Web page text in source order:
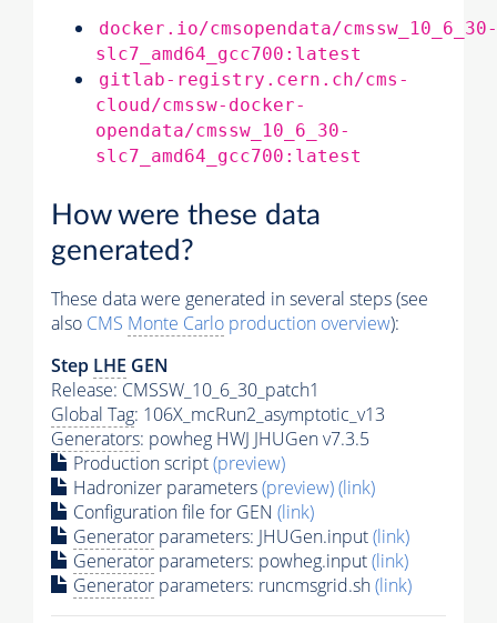
docker.io/cmsopendata/cmssw_10_6_30-
slc7_amd64_gcc700:latest
gitlab-registry.cern.ch/cms-
cloud/cmssw-docker-
opendata/cmssw_10_6_30-
slc7_amd64_gcc700:latest
How were these data
generated?
These data were generated in several steps (see
also CMS Monte Carlo production overview):
Step LHE GEN
Release: CMSSW_10_6_30_patch1
Global Tag: 106X_mcRun2_asymptotic_v13
Generators: powheg HWJ JHUGen v7.3.5
Production script(preview)
Hadronizer parameters(preview)(link)
Configuration file for GEN (link)
Generator parameters: JHUGen.input(link)
Generator parameters: powheg.input(link)
Generator parameters: runcmsgrid.sh(link)